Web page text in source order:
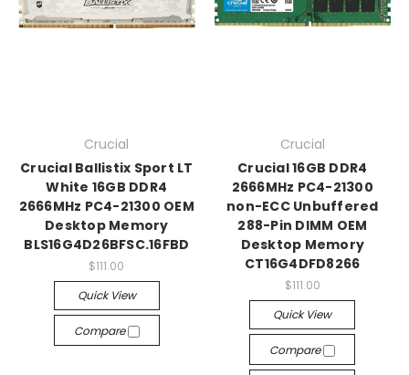
Crucial
Crucial Ballistix Sport LT
White 16GB DDR4
2666MHz PC4-21300 OEM
Desktop Memory
BLS16G4D26BFSC.16FBD
$111.00
Quick View
Compare
Crucial
Crucial 16GB DDR4
2666MHz PC4-21300
non-ECC Unbuffered
288-Pin DIMM OEM
Desktop Memory
CT16G4DFD8266
$111.00
Quick View
Compare